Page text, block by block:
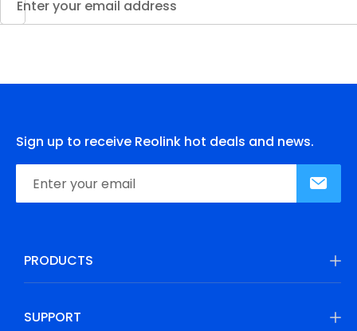
Sign up to receive Reolink hot deals and news.
PRODUCTS
SUPPORT